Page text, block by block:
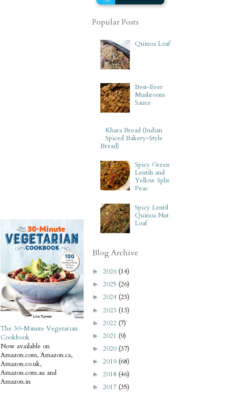
The 30-Minute Vegetarian
Cookbook
Now available on
Amazon.com, Amazon.ca,
Amazon.co.uk,
Amazon.com.au and
Amazon.in
Popular Posts
Quinoa Loaf
Best-Ever
Mushroom
Sauce
Khara Bread (Indian
Spiced Bakery-Style
Bread)
Spicy Green
Lentils and
Yellow Split
Peas
Spicy Lentil
Quinoa Nut
Loaf
Blog Archive
► 2026 (14)
► 2025 (26)
► 2024 (23)
► 2023 (13)
► 2022 (7)
► 2021 (9)
► 2020 (37)
► 2019 (68)
► 2018 (46)
► 2017 (35)